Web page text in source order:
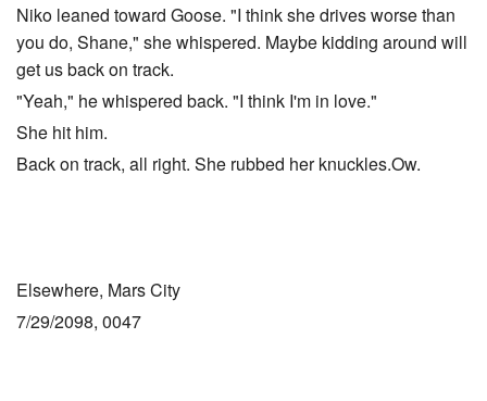
Niko leaned toward Goose. "I think she drives worse than
you do, Shane," she whispered. Maybe kidding around will
get us back on track.
"Yeah," he whispered back. "I think I'm in love."
She hit him.
Back on track, all right. She rubbed her knuckles.Ow.
Elsewhere, Mars City
7/29/2098, 0047